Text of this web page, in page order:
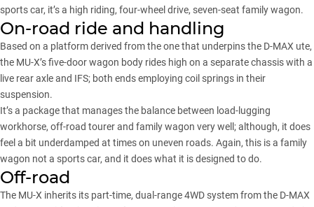
sports car, it’s a high riding, four-wheel drive, seven-seat family wagon.
On-road ride and handling
Based on a platform derived from the one that underpins the D-MAX ute,
the MU-X’s five-door wagon body rides high on a separate chassis with a
live rear axle and IFS; both ends employing coil springs in their
suspension.
It’s a package that manages the balance between load-lugging
workhorse, off-road tourer and family wagon very well; although, it does
feel a bit underdamped at times on uneven roads. Again, this is a family
wagon not a sports car, and it does what it is designed to do.
Off-road
The MU-X inherits its part-time, dual-range 4WD system from the D-MAX